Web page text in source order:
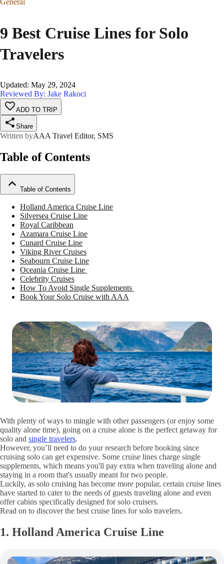
General
9 Best Cruise Lines for Solo
Travelers
Updated: May 29, 2024
Reviewed By: Jake Rakoci
ADD TO TRIP
Share
Written byAAA Travel Editor, SMS
Table of Contents
Table of Contents
Holland America Cruise Line
Silversea Cruise Line
Royal Caribbean
Azamara Cruise Line
Cunard Cruise Line
Viking River Cruises
Seabourn Cruise Line
Oceania Cruise Line
Celebrity Cruises
How To Avoid Single Supplements
Book Your Solo Cruise with AAA
With plenty of ways to mingle with other passengers (or enjoy some
quality alone time), going on a cruise alone is the perfect getaway for
solo and single travelers.
However, you’ll need to do your research before booking since
cruising solo can get expensive. Some cruise lines charge single
supplements, which means you'll pay extra when traveling alone and
staying in a room that's usually meant for two people.
Luckily, as solo cruising has become more popular, certain cruise lines
have started to cater to the needs of guests traveling alone and even
offer cabins specifically designed for solo cruisers.
Read on to discover the best cruise lines for solo travelers.
1. Holland America Cruise Line